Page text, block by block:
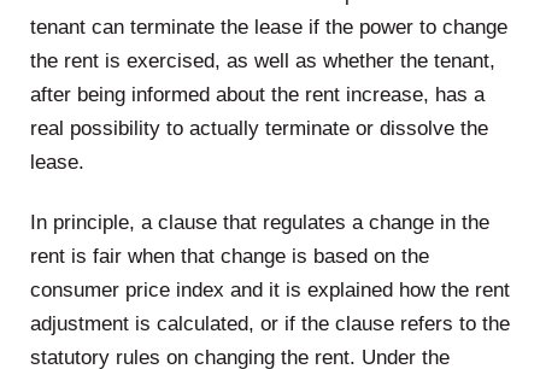
tenant can terminate the lease if the power to change
the rent is exercised, as well as whether the tenant,
after being informed about the rent increase, has a
real possibility to actually terminate or dissolve the
lease.
In principle, a clause that regulates a change in the
rent is fair when that change is based on the
consumer price index and it is explained how the rent
adjustment is calculated, or if the clause refers to the
statutory rules on changing the rent. Under the